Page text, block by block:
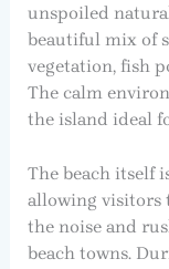
unspoiled
beautiful mix of
vegetation, fish
The calm
the island ideal
The beach itself
allowing visitors
the noise and
beach towns.